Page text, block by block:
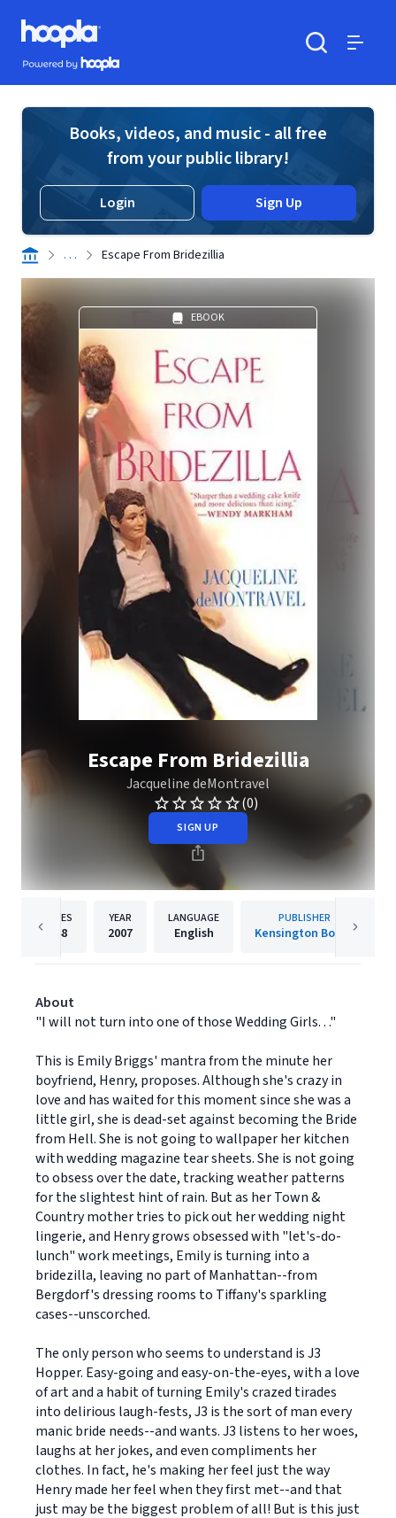
Skip to main content
Hoopla logo
Powered by Hoopla
Books, videos, and music - all free
from your public library!
Login Sign Up
. . . Escape From Bridezillia
EBOOK
Escape From Bridezillia
Jacqueline deMontravel
(0)
SIGN UP
PAGES
448
YEAR
2007
LANGUAGE
English
PUBLISHER
Kensington Books
About
"I will not turn into one of those Wedding Girls. . ."
This is Emily Briggs' mantra from the minute her
boyfriend, Henry, proposes. Although she's crazy in
love and has waited for this moment since she was a
little girl, she is dead-set against becoming the Bride
from Hell. She is not going to wallpaper her kitchen
with wedding magazine tear sheets. She is not going
to obsess over the date, tracking weather patterns
for the slightest hint of rain. But as her Town &
Country mother tries to pick out her wedding night
lingerie, and Henry grows obsessed with "let's-do-
lunch" work meetings, Emily is turning into a
bridezilla, leaving no part of Manhattan--from
Bergdorf's dressing rooms to Tiffany's sparkling
cases--unscorched.
The only person who seems to understand is J3
Hopper. Easy-going and easy-on-the-eyes, with a love
of art and a habit of turning Emily's crazed tirades
into delirious laugh-fests, J3 is the sort of man every
manic bride needs--and wants. J3 listens to her woes,
laughs at her jokes, and even compliments her
clothes. In fact, he's making her feel just the way
Henry made her feel when they first met--and that
just may be the biggest problem of all! But is this just